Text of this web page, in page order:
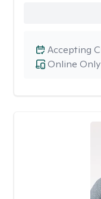
Online Only
Accepting